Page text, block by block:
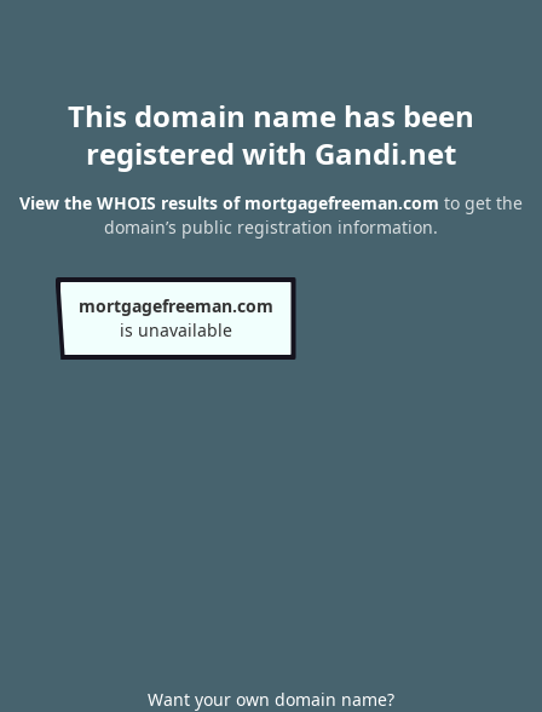
This domain name has been
registered with Gandi.net
View the WHOIS results of mortgagefreeman.com to get the
domain’s public registration information.
mortgagefreeman.com
is unavailable
Want your own domain name?